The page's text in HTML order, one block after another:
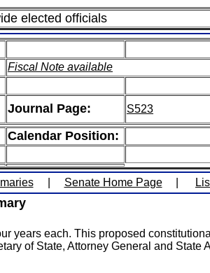
elected officials
Fiscal Note available
Journal Page: S523
Calendar Position:
Senate Home Page
years each. This proposed
of State, Attorney General and State